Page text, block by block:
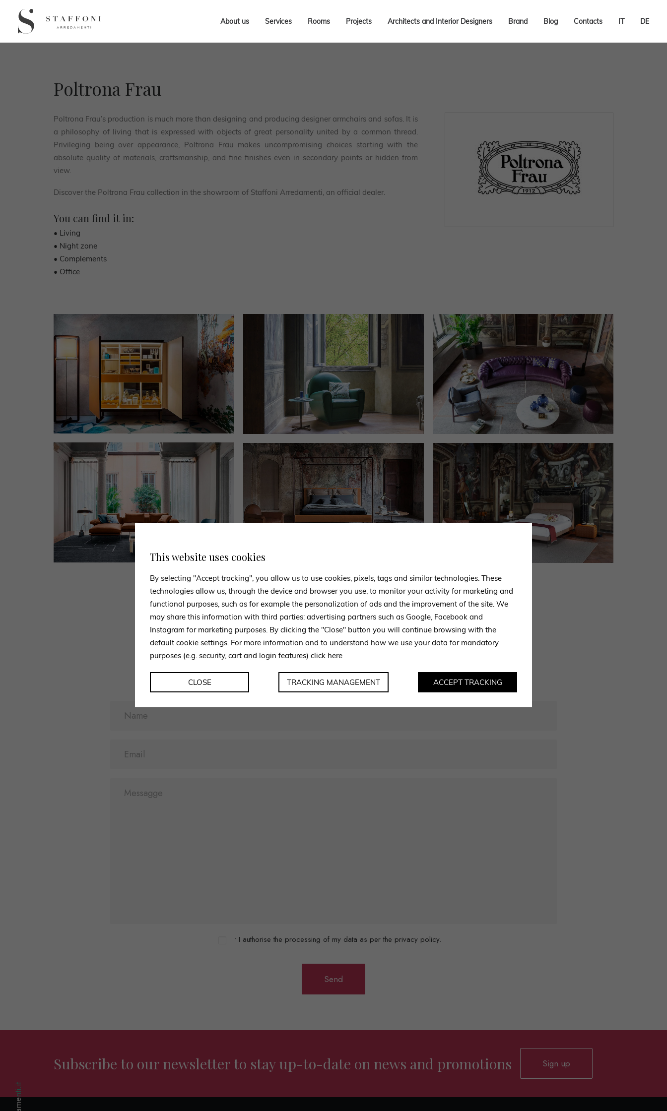
About us Services Rooms Projects Architects and Interior Designers Brand Blog Contacts IT DE
Poltrona Frau
Poltrona Frau’s production is much more than designing and producing designer armchairs and sofas. It is
a philosophy of living that is expressed with objects of great personality united by a common thread.
Privileging being over appearance, Poltrona Frau makes uncompromising choices starting with the
absolute quality of materials, craftsmanship, and fine finishes even in secondary points or hidden from
view.
Discover the Poltrona Frau collection in the showroom of Staffoni Arredamenti, an official dealer.
You can find it in:
• Living
• Night zone
• Complements
• Office
CONTACT US
Experts ready to advise you
Use the form to request information, our staff is at your disposal and will get back to you as
• I authorise the processing of my data as per the privacy policy.
Subscribe to our newsletter to stay up-to-date on news and promotions Sign up
This website uses cookies
By selecting "Accept tracking", you allow us to use cookies, pixels, tags and similar technologies. These
technologies allow us, through the device and browser you use, to monitor your activity for marketing and
functional purposes, such as for example the personalization of ads and the improvement of the site. We
may share this information with third parties: advertising partners such as Google, Facebook and
Instagram for marketing purposes. By clicking the "Close" button you will continue browsing with the
default cookie settings. For more information and to understand how we use your data for mandatory
purposes (e.g. security, cart and login features) click here
CLOSE TRACKING MANAGEMENT ACCEPT TRACKING